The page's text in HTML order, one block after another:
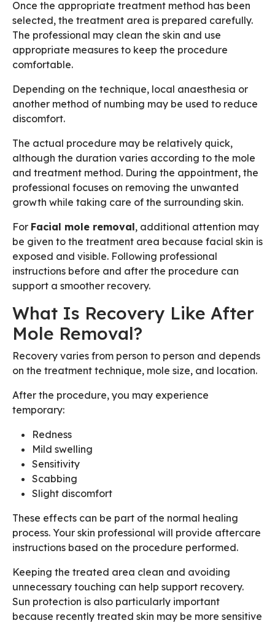
Once the appropriate treatment method has been
selected, the treatment area is prepared carefully.
The professional may clean the skin and use
appropriate measures to keep the procedure
comfortable.
Depending on the technique, local anaesthesia or
another method of numbing may be used to reduce
discomfort.
The actual procedure may be relatively quick,
although the duration varies according to the mole
and treatment method. During the appointment, the
professional focuses on removing the unwanted
growth while taking care of the surrounding skin.
For Facial mole removal, additional attention may
be given to the treatment area because facial skin is
exposed and visible. Following professional
instructions before and after the procedure can
support a smoother recovery.
What Is Recovery Like After
Mole Removal?
Recovery varies from person to person and depends
on the treatment technique, mole size, and location.
After the procedure, you may experience
temporary:
Redness
Mild swelling
Sensitivity
Scabbing
Slight discomfort
These effects can be part of the normal healing
process. Your skin professional will provide aftercare
instructions based on the procedure performed.
Keeping the treated area clean and avoiding
unnecessary touching can help support recovery.
Sun protection is also particularly important
because recently treated skin may be more sensitive